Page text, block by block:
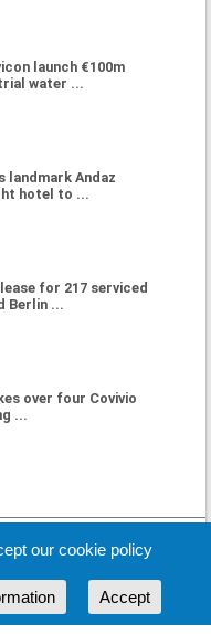
launch €100m
water ...
landmark Andaz
hotel to ...
for 217 serviced
Berlin ...
over four Covivio
...
our cookie policy
Accept